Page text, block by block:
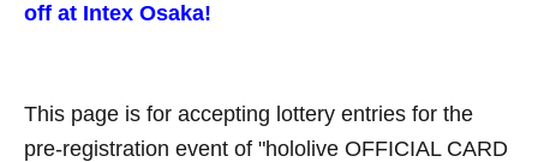
off at Intex Osaka!
This page is for accepting lottery entries for the
pre-registration event of "hololive OFFICIAL CARD